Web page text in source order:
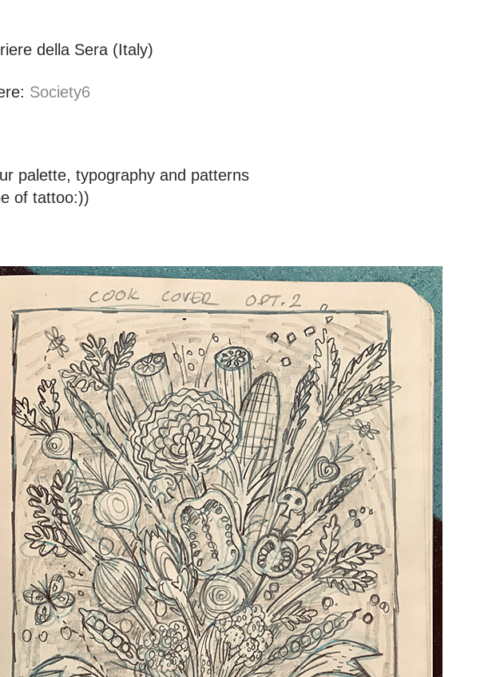
della Sera (Italy)
Society6
palette, typography and patterns
of tattoo:))